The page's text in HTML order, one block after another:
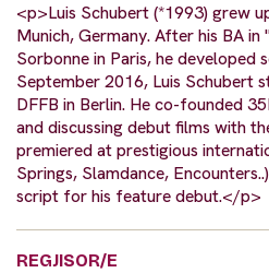
<p>Luis Schubert (*1993) grew
Munich, Germany. After his BA
Sorbonne in Paris, he developed
September 2016, Luis Schubert
DFFB in Berlin. He co-founded
and discussing debut films with
premiered at prestigious
Springs, Slamdance,
script for his feature debut.</p>
REGJISOR/E